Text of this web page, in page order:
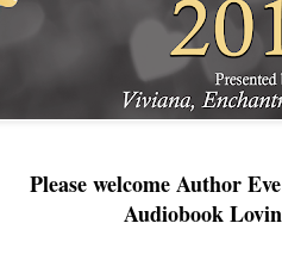
Please welcome Author
Audiobook